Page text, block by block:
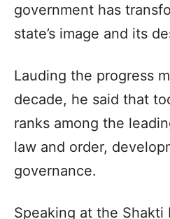
government has
state’s image and its
Lauding the progress
decade, he said that
ranks among the
law and order,
governance.
Speaking at the Shakti